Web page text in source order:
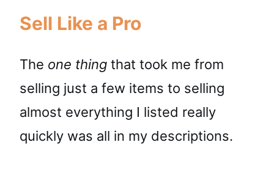
Sell Like a Pro
The one thing that took me from
selling just a few items to selling
almost everything I listed really
quickly was all in my descriptions.